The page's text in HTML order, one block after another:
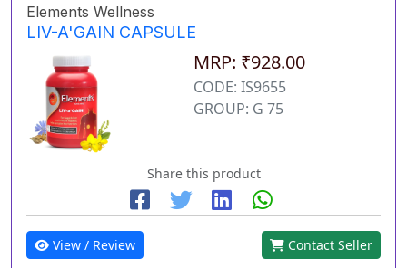
Elements Wellness
LIV-A'GAIN CAPSULE
MRP: ₹928.00
CODE: IS9655
GROUP: G 75
Share this product
View / Review Contact Seller